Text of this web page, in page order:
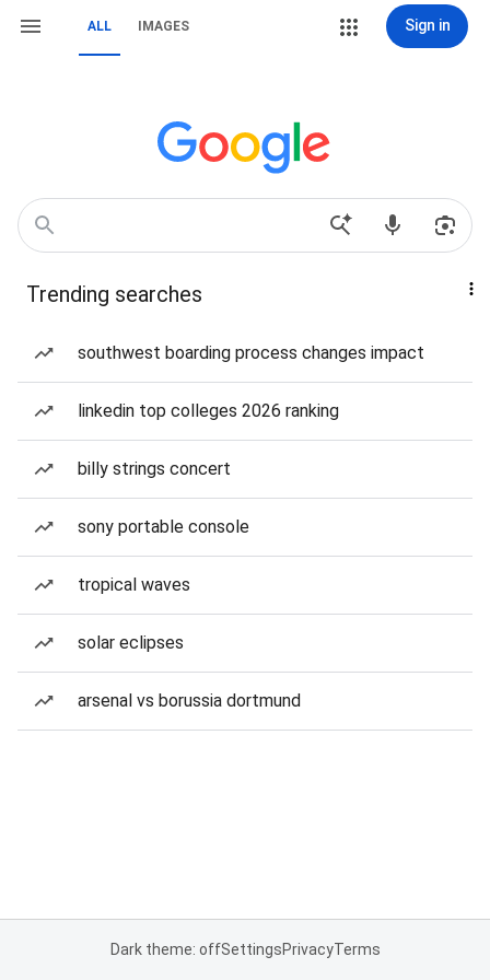
ALL IMAGES Sign in
Trending searches
southwest boarding process changes impact
linkedin top colleges 2026 ranking
billy strings concert
sony portable console
tropical waves
solar eclipses
arsenal vs borussia dortmund
Dark theme: offSettingsPrivacyTerms